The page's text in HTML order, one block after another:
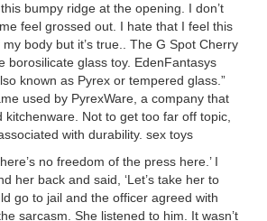
bumpy ridge at the opening. I don’t
feel grossed out. I hate that I feel this
body but it’s true.. The G Spot Cherry
borosilicate glass toy. EdenFantasys
known as Pyrex or tempered glass.”
used by PyrexWare, a company that
kitchenware. Not to get too far off topic,
with durability. sex toys
no freedom of the press here.’ I
her back and said, ‘Let’s take her to
go to jail and the officer agreed with
sarcasm. She listened to him. It wasn’t